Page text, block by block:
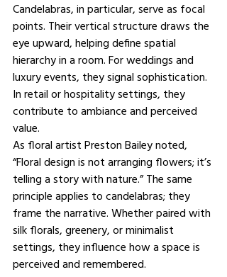
Candelabras, in particular, serve as focal
points. Their vertical structure draws the
eye upward, helping define spatial
hierarchy in a room. For weddings and
luxury events, they signal sophistication.
In retail or hospitality settings, they
contribute to ambiance and perceived
value.
As floral artist Preston Bailey noted,
“Floral design is not arranging flowers; it’s
telling a story with nature.” The same
principle applies to candelabras; they
frame the narrative. Whether paired with
silk florals, greenery, or minimalist
settings, they influence how a space is
perceived and remembered.